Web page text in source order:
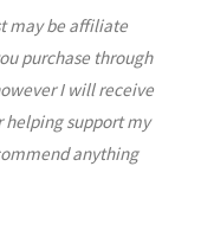
may be affiliate
purchase through
I will receive
helping support my
anything